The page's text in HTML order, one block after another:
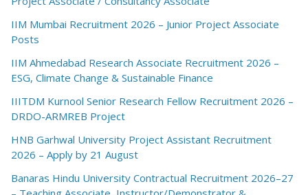
IIM Mumbai Recruitment 2026 – Junior Project Associate
Posts
IIM Ahmedabad Research Associate Recruitment 2026 –
ESG, Climate Change & Sustainable Finance
IIITDM Kurnool Senior Research Fellow Recruitment 2026 –
DRDO-ARMREB Project
HNB Garhwal University Project Assistant Recruitment
2026 – Apply by 21 August
Banaras Hindu University Contractual Recruitment 2026–27